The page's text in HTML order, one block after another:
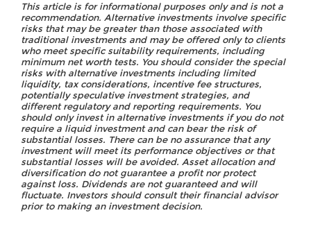
This article is for informational purposes only and is not a
recommendation. Alternative investments involve specific
risks that may be greater than those associated with
traditional investments and may be offered only to clients
who meet specific suitability requirements, including
minimum net worth tests. You should consider the special
risks with alternative investments including limited
liquidity, tax considerations, incentive fee structures,
potentially speculative investment strategies, and
different regulatory and reporting requirements. You
should only invest in alternative investments if you do not
require a liquid investment and can bear the risk of
substantial losses. There can be no assurance that any
investment will meet its performance objectives or that
substantial losses will be avoided. Asset allocation and
diversification do not guarantee a profit nor protect
against loss. Dividends are not guaranteed and will
fluctuate. Investors should consult their financial advisor
prior to making an investment decision.